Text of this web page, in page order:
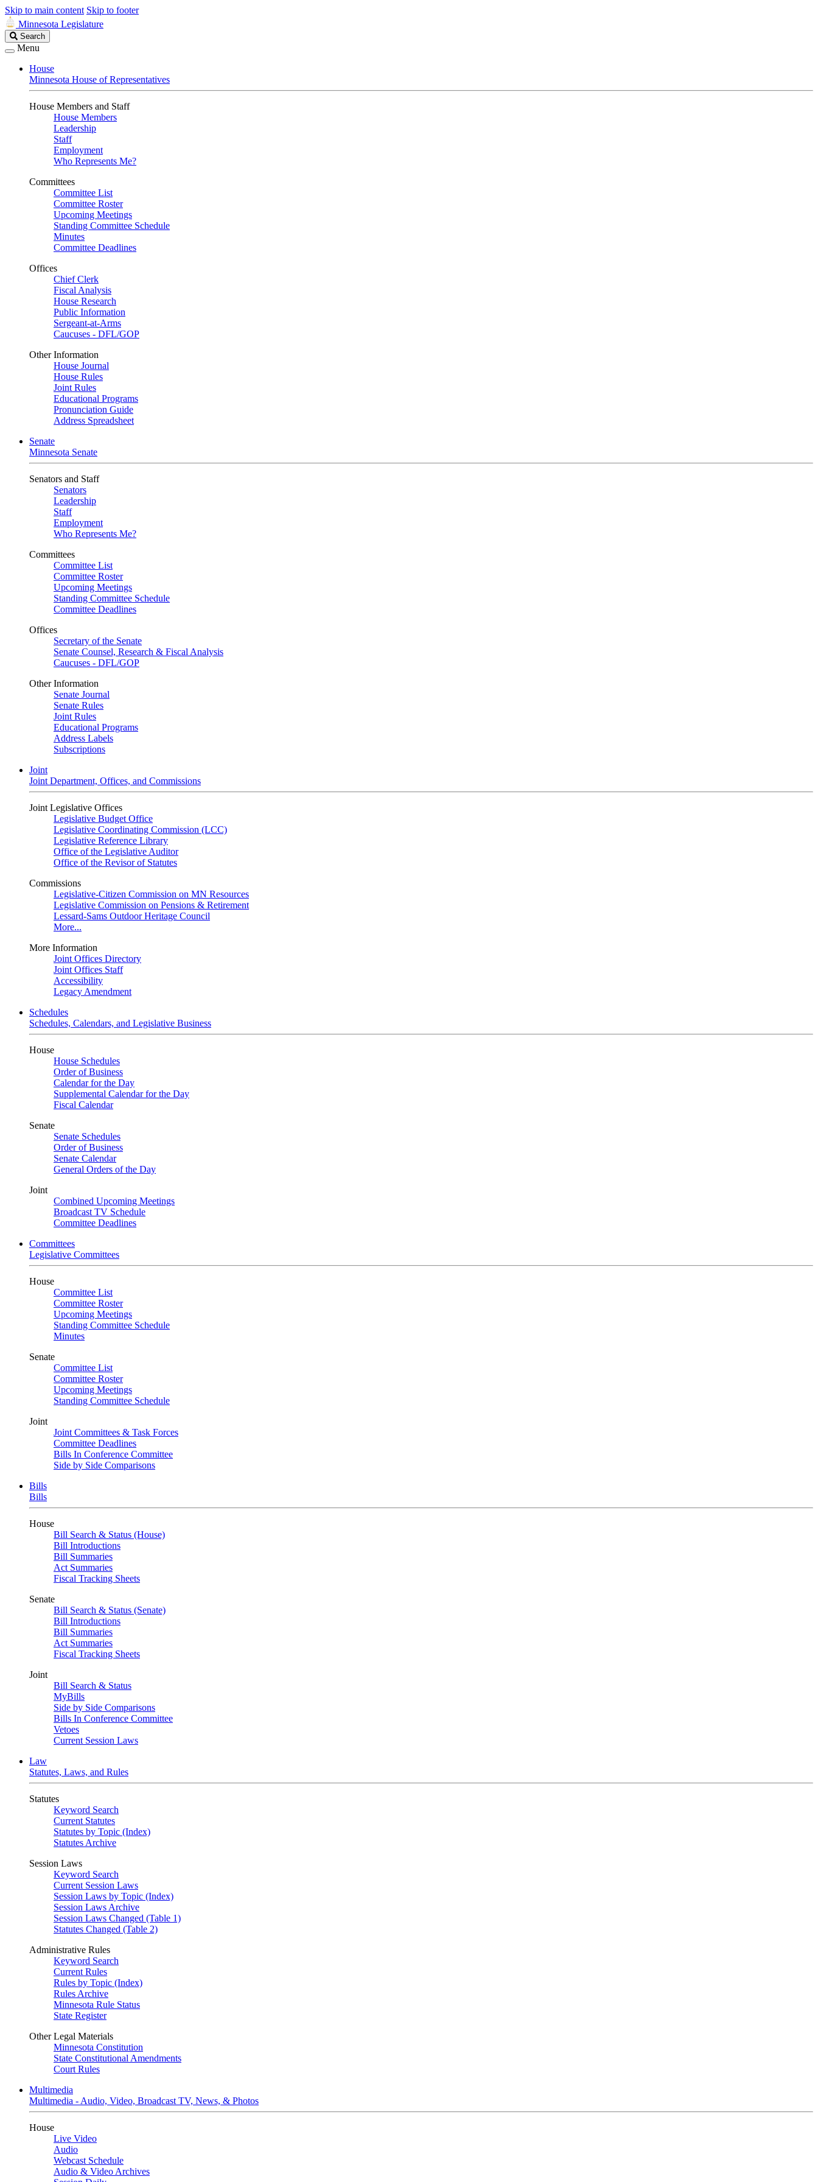
Skip to main content Skip to footer
Minnesota Legislature
Search
Legislature
Search
Menu
House
Minnesota House of Representatives
House Members and Staff
House Members
Leadership
Staff
Employment
Who Represents Me?
Committees
Committee List
Committee Roster
Upcoming Meetings
Standing Committee Schedule
Minutes
Committee Deadlines
Offices
Chief Clerk
Fiscal Analysis
House Research
Public Information
Sergeant-at-Arms
Caucuses - DFL/GOP
Other Information
House Journal
House Rules
Joint Rules
Educational Programs
Pronunciation Guide
Address Spreadsheet
Senate
Minnesota Senate
Senators and Staff
Senators
Leadership
Staff
Employment
Who Represents Me?
Committees
Committee List
Committee Roster
Upcoming Meetings
Standing Committee Schedule
Committee Deadlines
Offices
Secretary of the Senate
Senate Counsel, Research & Fiscal Analysis
Caucuses - DFL/GOP
Other Information
Senate Journal
Senate Rules
Joint Rules
Educational Programs
Address Labels
Subscriptions
Joint
Joint Department, Offices, and Commissions
Joint Legislative Offices
Legislative Budget Office
Legislative Coordinating Commission (LCC)
Legislative Reference Library
Office of the Legislative Auditor
Office of the Revisor of Statutes
Commissions
Legislative-Citizen Commission on MN Resources
Legislative Commission on Pensions & Retirement
Lessard-Sams Outdoor Heritage Council
More...
More Information
Joint Offices Directory
Joint Offices Staff
Accessibility
Legacy Amendment
Schedules
Schedules, Calendars, and Legislative Business
House
House Schedules
Order of Business
Calendar for the Day
Supplemental Calendar for the Day
Fiscal Calendar
Senate
Senate Schedules
Order of Business
Senate Calendar
General Orders of the Day
Joint
Combined Upcoming Meetings
Broadcast TV Schedule
Committee Deadlines
Committees
Legislative Committees
House
Committee List
Committee Roster
Upcoming Meetings
Standing Committee Schedule
Minutes
Senate
Committee List
Committee Roster
Upcoming Meetings
Standing Committee Schedule
Joint
Joint Committees & Task Forces
Committee Deadlines
Bills In Conference Committee
Side by Side Comparisons
Bills
Bills
House
Bill Search & Status (House)
Bill Introductions
Bill Summaries
Act Summaries
Fiscal Tracking Sheets
Senate
Bill Search & Status (Senate)
Bill Introductions
Bill Summaries
Act Summaries
Fiscal Tracking Sheets
Joint
Bill Search & Status
MyBills
Side by Side Comparisons
Bills In Conference Committee
Vetoes
Current Session Laws
Law
Statutes, Laws, and Rules
Statutes
Keyword Search
Current Statutes
Statutes by Topic (Index)
Statutes Archive
Session Laws
Keyword Search
Current Session Laws
Session Laws by Topic (Index)
Session Laws Archive
Session Laws Changed (Table 1)
Statutes Changed (Table 2)
Administrative Rules
Keyword Search
Current Rules
Rules by Topic (Index)
Rules Archive
Minnesota Rule Status
State Register
Other Legal Materials
Minnesota Constitution
State Constitutional Amendments
Court Rules
Multimedia
Multimedia - Audio, Video, Broadcast TV, News, & Photos
House
Live Video
Audio
Webcast Schedule
Audio & Video Archives